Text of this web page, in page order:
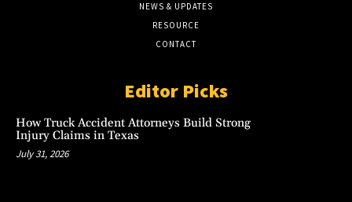
NEWS & UPDATES
RESOURCE
CONTACT
Editor Picks
How Truck Accident Attorneys Build Strong
Injury Claims in Texas
July 31, 2026